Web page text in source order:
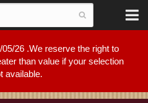
26 .We reserve the right to
than value if your selection
available.